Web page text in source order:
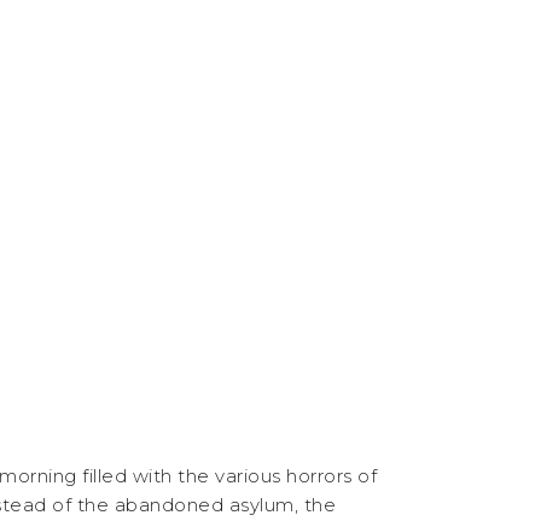
filled with the various horrors of
of the abandoned asylum, the